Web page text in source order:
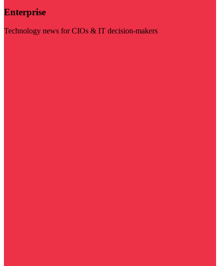
Enterprise
Technology news for CIOs & IT decision-makers